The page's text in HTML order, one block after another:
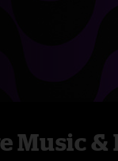
Music